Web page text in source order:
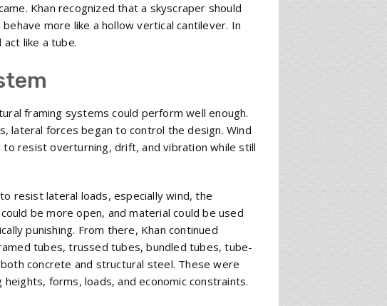
Khan recognized that a skyscraper should
more like a hollow vertical cantilever. In
like a tube.
framing systems could perform well enough.
lateral forces began to control the design. Wind
to resist overturning, drift, and vibration while still
resist lateral loads, especially wind, the
be more open, and material could be used
punishing. From there, Khan continued
tubes, trussed tubes, bundled tubes, tube-
concrete and structural steel. These were
forms, loads, and economic constraints.